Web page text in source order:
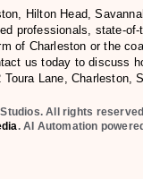
Hilton Head,
professionals, state-
of Charleston or the
us today to discuss
Toura Lane, Charleston,
All rights
. AI Automation